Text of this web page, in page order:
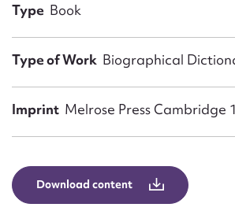
Type Book
Type of Work Biographical
Imprint Melrose Press Cambridge
Download content
Email address*
Message